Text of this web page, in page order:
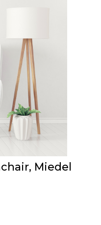
Miedel